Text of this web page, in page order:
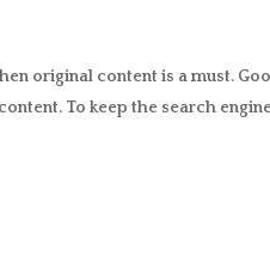
original content is a must.
To keep the search